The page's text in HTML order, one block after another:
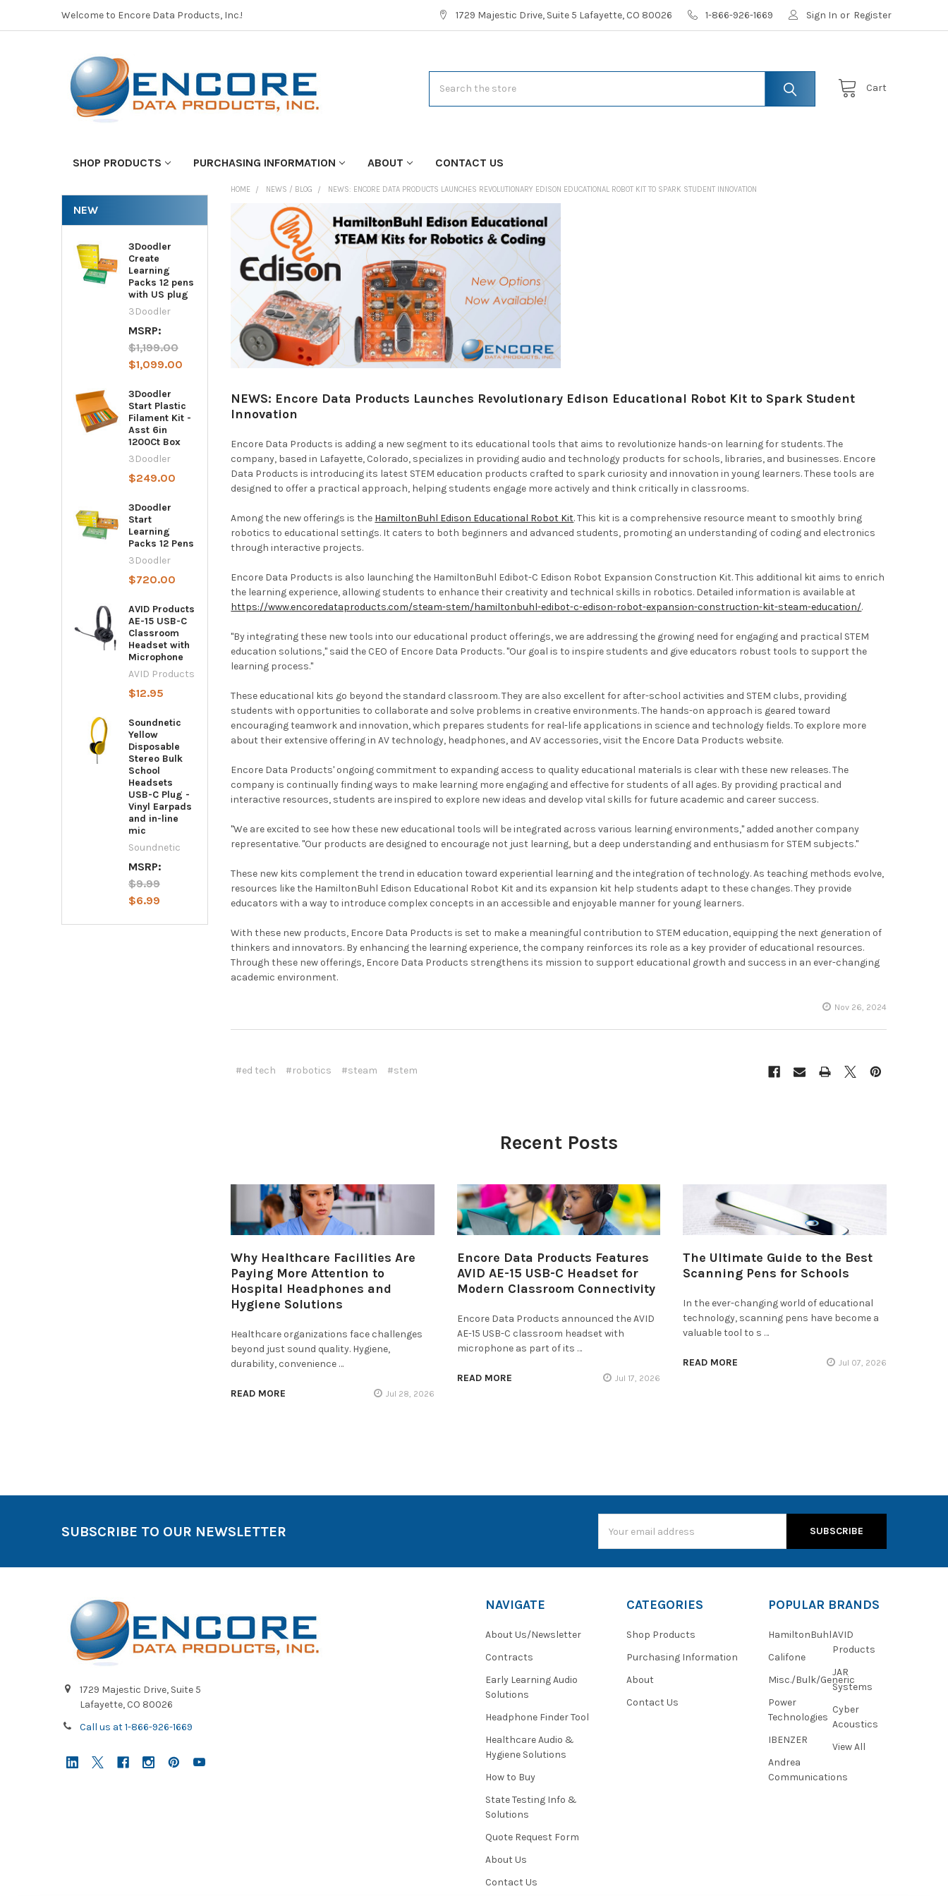
Welcome to Encore Data Products, Inc.! 1729 Majestic Drive, Suite 5 Lafayette, CO 80026 1-866-926-1669 Sign In or Register
Cart
SHOP PRODUCTS PURCHASING INFORMATION ABOUT CONTACT US
NEW
3Doodler
Create
Learning
Packs 12 pens
with US plug
3Doodler
MSRP:
$1,199.00
$1,099.00
3Doodler
Start Plastic
Filament Kit -
Asst 6in
1200Ct Box
3Doodler
$249.00
3Doodler
Start
Learning
Packs 12 Pens
3Doodler
$720.00
AVID Products
AE-15 USB-C
Classroom
Headset with
Microphone
AVID Products
$12.95
Soundnetic
Yellow
Disposable
Stereo Bulk
School
Headsets
USB-C Plug -
Vinyl Earpads
and in-line
mic
Soundnetic
MSRP:
$9.99
$6.99
HOME NEWS / BLOG NEWS: ENCORE DATA PRODUCTS LAUNCHES REVOLUTIONARY EDISON EDUCATIONAL ROBOT KIT TO SPARK STUDENT INNOVATION
NEWS: Encore Data Products Launches Revolutionary Edison Educational Robot Kit to Spark Student
Innovation
Encore Data Products is adding a new segment to its educational tools that aims to revolutionize hands-on learning for students. The
company, based in Lafayette, Colorado, specializes in providing audio and technology products for schools, libraries, and businesses. Encore
Data Products is introducing its latest STEM education products crafted to spark curiosity and innovation in young learners. These tools are
designed to offer a practical approach, helping students engage more actively and think critically in classrooms.
Among the new offerings is the HamiltonBuhl Edison Educational Robot Kit. This kit is a comprehensive resource meant to smoothly bring
robotics to educational settings. It caters to both beginners and advanced students, promoting an understanding of coding and electronics
through interactive projects.
Encore Data Products is also launching the HamiltonBuhl Edibot-C Edison Robot Expansion Construction Kit. This additional kit aims to enrich
the learning experience, allowing students to enhance their creativity and technical skills in robotics. Detailed information is available at
https://www.encoredataproducts.com/steam-stem/hamiltonbuhl-edibot-c-edison-robot-expansion-construction-kit-steam-education/.
"By integrating these new tools into our educational product offerings, we are addressing the growing need for engaging and practical STEM
education solutions," said the CEO of Encore Data Products. "Our goal is to inspire students and give educators robust tools to support the
learning process."
These educational kits go beyond the standard classroom. They are also excellent for after-school activities and STEM clubs, providing
students with opportunities to collaborate and solve problems in creative environments. The hands-on approach is geared toward
encouraging teamwork and innovation, which prepares students for real-life applications in science and technology fields. To explore more
about their extensive offering in AV technology, headphones, and AV accessories, visit the Encore Data Products website.
Encore Data Products' ongoing commitment to expanding access to quality educational materials is clear with these new releases. The
company is continually finding ways to make learning more engaging and effective for students of all ages. By providing practical and
interactive resources, students are inspired to explore new ideas and develop vital skills for future academic and career success.
"We are excited to see how these new educational tools will be integrated across various learning environments," added another company
representative. "Our products are designed to encourage not just learning, but a deep understanding and enthusiasm for STEM subjects."
These new kits complement the trend in education toward experiential learning and the integration of technology. As teaching methods evolve,
resources like the HamiltonBuhl Edison Educational Robot Kit and its expansion kit help students adapt to these changes. They provide
educators with a way to introduce complex concepts in an accessible and enjoyable manner for young learners.
With these new products, Encore Data Products is set to make a meaningful contribution to STEM education, equipping the next generation of
thinkers and innovators. By enhancing the learning experience, the company reinforces its role as a key provider of educational resources.
Through these new offerings, Encore Data Products strengthens its mission to support educational growth and success in an ever-changing
academic environment.
Nov 26, 2024
#ed tech #robotics #steam #stem
Recent Posts
Why Healthcare Facilities Are
Paying More Attention to
Hospital Headphones and
Hygiene Solutions
Healthcare organizations face challenges
beyond just sound quality. Hygiene,
durability, convenience …
READ MORE Jul 28, 2026
Encore Data Products Features
AVID AE-15 USB-C Headset for
Modern Classroom Connectivity
Encore Data Products announced the AVID
AE-15 USB-C classroom headset with
microphone as part of its …
READ MORE Jul 17, 2026
The Ultimate Guide to the Best
Scanning Pens for Schools
In the ever-changing world of educational
technology, scanning pens have become a
valuable tool to s …
READ MORE Jul 07, 2026
SUBSCRIBE TO OUR NEWSLETTER
Address
1729 Majestic Drive, Suite 5
Lafayette, CO 80026
Call us at 1-866-926-1669
NAVIGATE
About Us/Newsletter
Contracts
Early Learning Audio
Solutions
Headphone Finder Tool
Healthcare Audio &
Hygiene Solutions
How to Buy
State Testing Info &
Solutions
Quote Request Form
About Us
Contact Us
CATEGORIES
Shop Products
Purchasing Information
About
Contact Us
POPULAR BRANDS
HamiltonBuhl
Califone
Misc./Bulk/Generic
Power
Technologies
IBENZER
Andrea
Communications
AVID
Products
JAR
Systems
Cyber
Acoustics
View All